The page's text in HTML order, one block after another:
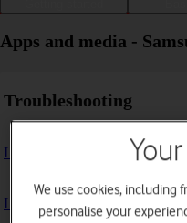
Apps and media -
Troubleshooting
I can't install an app
I can't use one of my apps
We use cookies, including
personalise your